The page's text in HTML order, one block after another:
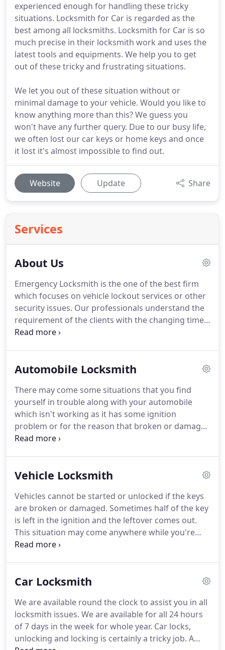
experienced enough for handling these tricky
situations. Locksmith for Car is regarded as the
best among all locksmiths. Locksmith for Car is so
much precise in their locksmith work and uses the
latest tools and equipments. We help you to get
out of these tricky and frustrating situations.
We let you out of these situation without or
minimal damage to your vehicle. Would you like to
know anything more than this? We guess you
won't have any further query. Due to our busy life,
we often lost our car keys or home keys and once
it lost it's almost impossible to find out.
Website Update Share
Services
About Us
Emergency Locksmith is the one of the best firm
which focuses on vehicle lockout services or other
security issues. Our professionals understand the
requirement of the clients with the changing time.
They work rapidly while at the same time in stable
24*7 for emergency lockout situations to ease your
tools and high tech professional equipments so
you will have the best possible service for your car.
Automobile Locksmith
There may come some situations that you find
yourself in trouble along with your automobile
which isn't working as it has some ignition
problem or for the reason that broken or damaged
key or lock or may be other technical problem
service provided with just a call away.
charge of $15.We have highly trained professional
people to perform the work of altering and
refitting the keys and locks of an automobile.
Vehicle Locksmith
Vehicles cannot be started or unlocked if the keys
are broken or damaged. Sometimes half of the key
is left in the ignition and the leftover comes out.
This situation may come anywhere while you're
leaving from home, for work, going to a party or
meals. That is the time when you can suffer
we are always available, 24 x 7. We also have our
emergency van awaiting your call and will take just
few minutes to give you an instant response.
Car Locksmith
We are available round the clock to assist you in all
locksmith issues. We are available for all 24 hours
of 7 days in the week for whole year. Car locks,
unlocking and locking is certainly a tricky job. A